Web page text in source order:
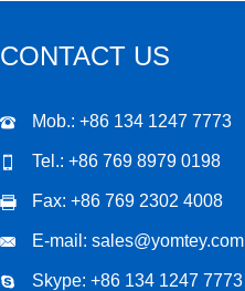
CONTACT US
Mob.: +86 134 1247 7773
Tel.: +86 769 8979 0198
Fax: +86 769 2302 4008
E-mail: sales@yomtey.com
Skype: +86 134 1247 7773